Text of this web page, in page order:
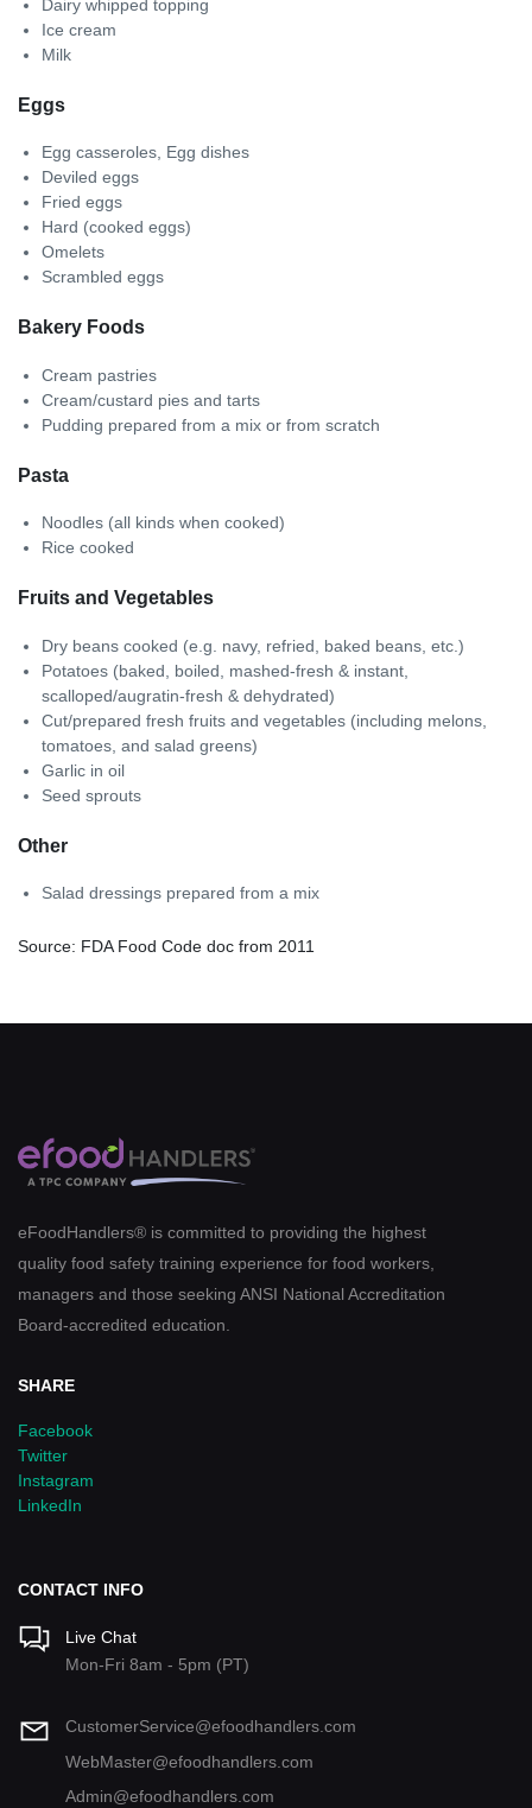
Dairy whipped topping
Ice cream
Milk
Eggs
Egg casseroles, Egg dishes
Deviled eggs
Fried eggs
Hard (cooked eggs)
Omelets
Scrambled eggs
Bakery Foods
Cream pastries
Cream/custard pies and tarts
Pudding prepared from a mix or from scratch
Pasta
Noodles (all kinds when cooked)
Rice cooked
Fruits and Vegetables
Dry beans cooked (e.g. navy, refried, baked beans, etc.)
Potatoes (baked, boiled, mashed-fresh & instant,
scalloped/augratin-fresh & dehydrated)
Cut/prepared fresh fruits and vegetables (including melons,
tomatoes, and salad greens)
Garlic in oil
Seed sprouts
Other
Salad dressings prepared from a mix
Source: FDA Food Code doc from 2011
eFoodHandlers® is committed to providing the highest
quality food safety training experience for food workers,
managers and those seeking ANSI National Accreditation
Board-accredited education.
SHARE
Facebook
Twitter
Instagram
LinkedIn
CONTACT INFO
Live Chat
Mon-Fri 8am - 5pm (PT)
CustomerService@efoodhandlers.com
WebMaster@efoodhandlers.com
Admin@efoodhandlers.com